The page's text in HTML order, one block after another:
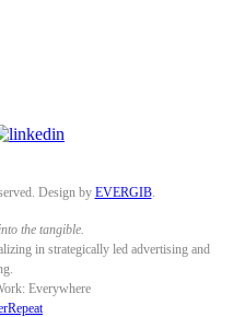
Design by EVERGIB.
the tangible.
in strategically led advertising and
Everywhere